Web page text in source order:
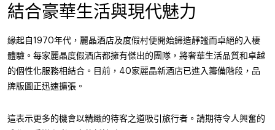
結合豪華生活與現代魅力
緣起自1970年代，麗晶酒店及度假村便開始締造靜謐而卓絕的入棲
體驗。每家麗晶度假酒店都擁有傑出的團隊，將奢華生活品質和卓越
的個性化服務相結合。目前，40家麗晶新酒店已進入籌備階段，品
牌版圖正迅速擴張。
這表示更多的機會以精緻的待客之道吸引旅行者。請期待令人興奮的